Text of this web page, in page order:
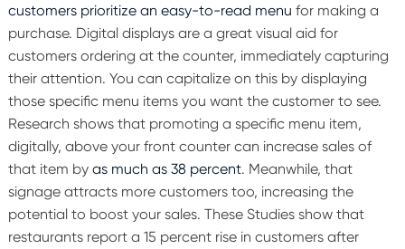
customers prioritize an easy-to-read menu for making a
purchase. Digital displays are a great visual aid for
customers ordering at the counter, immediately capturing
their attention. You can capitalize on this by displaying
those specific menu items you want the customer to see.
Research shows that promoting a specific menu item,
digitally, above your front counter can increase sales of
that item by as much as 38 percent. Meanwhile, that
signage attracts more customers too, increasing the
potential to boost your sales. These Studies show that
restaurants report a 15 percent rise in customers after